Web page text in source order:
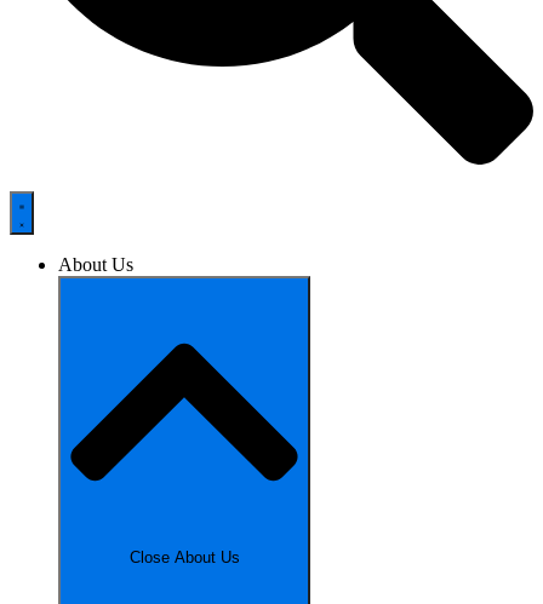
About Us
Close About Us